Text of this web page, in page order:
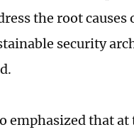
the root
security
emphasized that